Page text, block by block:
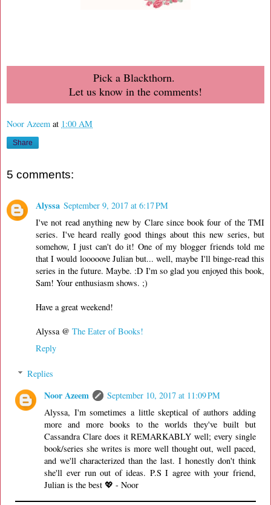
Pick a Blackthorn.
Let us know in the comments!
Noor Azeem at 1:00 AM
Share
5 comments:
Alyssa September 9, 2017 at 6:17 PM
I've not read anything new by Clare since book four of the TMI
series. I've heard really good things about this new series, but
somehow, I just can't do it! One of my blogger friends told me
that I would looooove Julian but... well, maybe I'll binge-read this
series in the future. Maybe. :D I'm so glad you enjoyed this book,
Sam! Your enthusiasm shows. ;)
Have a great weekend!
Alyssa @ The Eater of Books!
Reply
Replies
Noor Azeem
September 10, 2017 at 11:09 PM
Alyssa, I'm sometimes a little skeptical of authors adding
more and more books to the worlds they've built but
Cassandra Clare does it REMARKABLY well; every single
book/series she writes is more well thought out, well paced,
and we'll characterized than the last. I honestly don't think
she'll ever run out of ideas. P.S I agree with your friend,
Julian is the best 💖 - Noor